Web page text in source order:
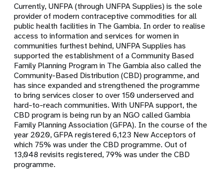
Currently, UNFPA (through UNFPA Supplies) is the sole
provider of modern contraceptive commodities for all
public health facilities in The Gambia. In order to realise
access to information and services for women in
communities furthest behind, UNFPA Supplies has
supported the establishment of a Community Based
Family Planning Program in The Gambia also called the
Community-Based Distribution (CBD) programme, and
has since expanded and strengthened the programme
to bring services closer to over 150 underserved and
hard-to-reach communities. With UNFPA support, the
CBD program is being run by an NGO called Gambia
Family Planning Association (GFPA). In the course of the
year 2020, GFPA registered 6,123 New Acceptors of
which 75% was under the CBD programme. Out of
13,048 revisits registered, 79% was under the CBD
programme.